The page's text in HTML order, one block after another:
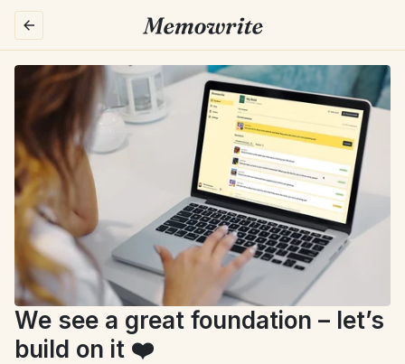
We see a great foundation – let’s
build on it ❤️